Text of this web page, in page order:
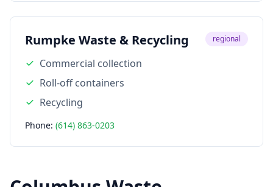
Rumpke Waste & Recycling regional
Commercial collection
Roll-off containers
Recycling
Phone: (614) 863-0203